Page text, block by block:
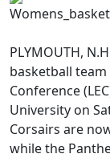
PLYMOUTH,
basketball
Conference
University on
Corsairs are
while the